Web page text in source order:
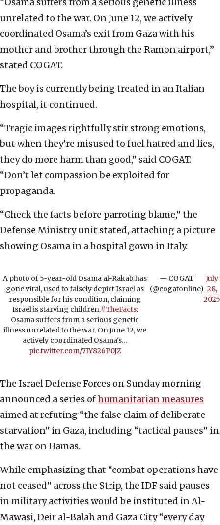
“Osama suffers from a serious genetic illness
unrelated to the war. On June 12, we actively
coordinated Osama’s exit from Gaza with his
mother and brother through the Ramon airport,”
stated COGAT.
The boy is currently being treated in an Italian
hospital, it continued.
“Tragic images rightfully stir strong emotions,
but when they’re misused to fuel hatred and lies,
they do more harm than good,” said COGAT.
“Don’t let compassion be exploited for
propaganda.
“Check the facts before parroting blame,” the
Defense Ministry unit stated, attaching a picture
showing Osama in a hospital gown in Italy.
A photo of 5-year-old Osama al-Rakab has
gone viral, used to falsely depict Israel as
responsible for his condition, claiming
Israel is starving children.#TheFacts:
Osama suffers from a serious genetic
illness unrelated to the war. On June 12, we
actively coordinated Osama's…
pic.twitter.com/7IY826P0JZ
— COGAT
(@cogatonline)
July
28,
2025
The Israel Defense Forces on Sunday morning
announced a series ofhumanitarian measures
aimed at refuting “the false claim of deliberate
starvation” in Gaza, including “tactical pauses” in
the war on Hamas.
While emphasizing that “combat operations have
not ceased” across the Strip, the IDF said pauses
in military activities would be instituted in Al-
Mawasi, Deir al-Balah and Gaza City “every day